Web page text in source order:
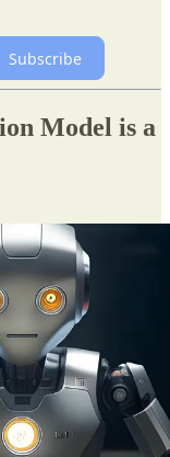
Subscribe
Model is a